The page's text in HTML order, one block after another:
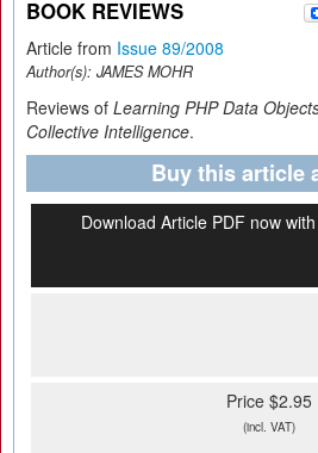
BOOK REVIEWS
Article from Issue 89/2008
Author(s): JAMES MOHR
Reviews of Learning PHP Data
Collective Intelligence.
Buy this article
Download Article PDF now
Price $2.95
(incl. VAT)